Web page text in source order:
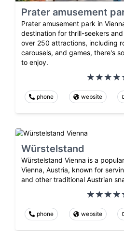
Prater amusement
Prater amusement park in
destination for thrill-seekers
over 250 attractions, including
carousels, and games, there's
to enjoy.
phone website
Würstelstand
Würstelstand Vienna is a
Vienna, Austria, known for
and other traditional Austrian
phone website